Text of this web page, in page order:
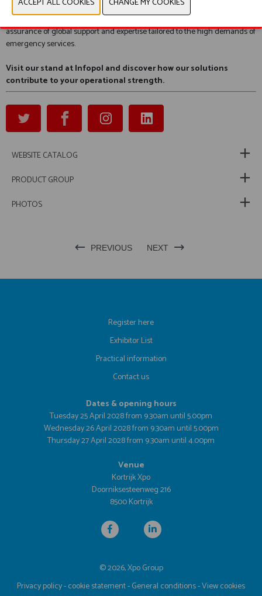
We combine design-driven innovation with robust RFID technology. With
our six international offices, we provide not only the hardware but also the
assurance of global support and expertise tailored to the high demands of
emergency services.
Visit our stand at Infopol and discover how our solutions
contribute to your operational strength.
WEBSITE CATALOG
PRODUCT GROUP
PHOTOS
PREVIOUS NEXT
Register here
Exhibitor List
Practical information
Contact us
Dates & opening hours
Tuesday 25 April 2028 from 9.30am until 5.00pm
Wednesday 26 April 2028 from 9.30am until 5.00pm
Thursday 27 April 2028 from 9.30am until 4.00pm
Venue
Kortrijk Xpo
Doorniksesteenweg 216
8500 Kortrijk
© 2026, Xpo Group
Privacy policy-cookie statement-General conditions-View cookies